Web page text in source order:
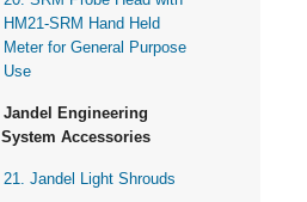
HM21-SRM Hand Held
Meter for General Purpose
Use
Jandel Engineering
System Accessories
21. Jandel Light Shrouds